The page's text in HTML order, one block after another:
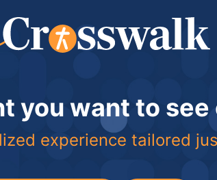
you want to
experience tailored